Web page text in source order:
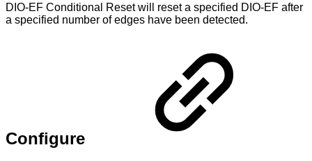
DIO-EF Conditional Reset will reset a specified DIO-EF after
a specified number of edges have been detected.
Configure